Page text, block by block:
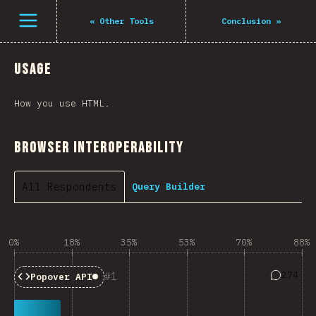
Open menu « Other Tools Conclusion »
Usage
How you use HTML.
Browser Interoperability
All Respondents Query Builder
0% 18% 35% 53% 70% 88%
1
Popover APIBaseline: Limited Availability
Answers
274